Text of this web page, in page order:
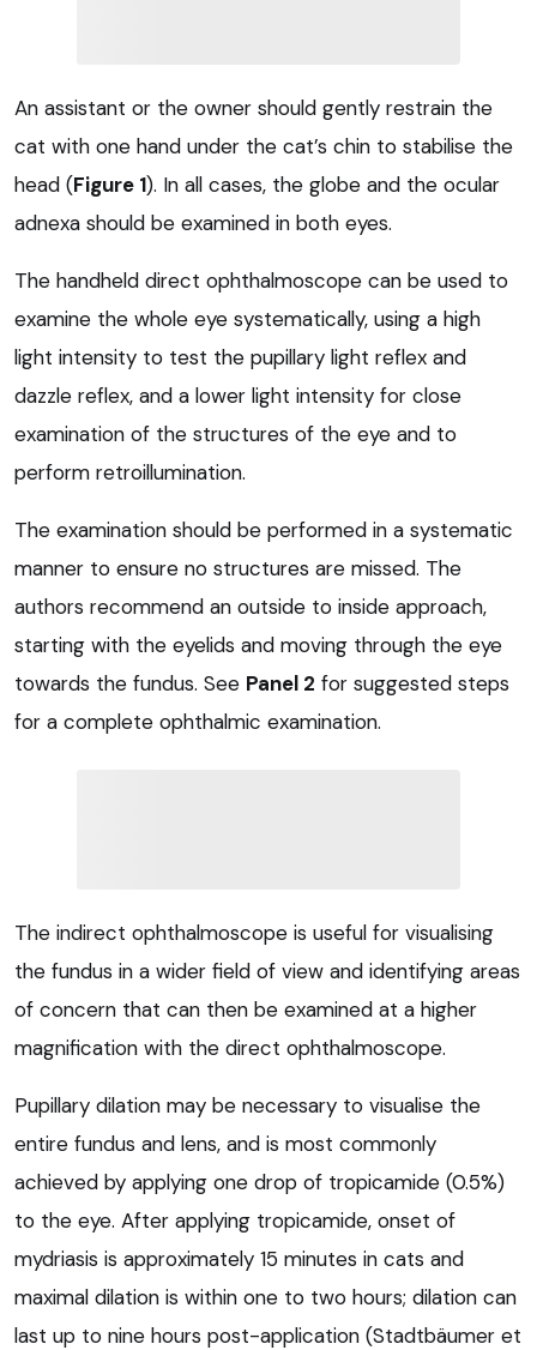
An assistant or the owner should gently restrain the
cat with one hand under the cat’s chin to stabilise the
head (Figure 1). In all cases, the globe and the ocular
adnexa should be examined in both eyes.
The handheld direct ophthalmoscope can be used to
examine the whole eye systematically, using a high
light intensity to test the pupillary light reflex and
dazzle reflex, and a lower light intensity for close
examination of the structures of the eye and to
perform retroillumination.
The examination should be performed in a systematic
manner to ensure no structures are missed. The
authors recommend an outside to inside approach,
starting with the eyelids and moving through the eye
towards the fundus. See Panel 2 for suggested steps
for a complete ophthalmic examination.
The indirect ophthalmoscope is useful for visualising
the fundus in a wider field of view and identifying areas
of concern that can then be examined at a higher
magnification with the direct ophthalmoscope.
Pupillary dilation may be necessary to visualise the
entire fundus and lens, and is most commonly
achieved by applying one drop of tropicamide (0.5%)
to the eye. After applying tropicamide, onset of
mydriasis is approximately 15 minutes in cats and
maximal dilation is within one to two hours; dilation can
last up to nine hours post-application (Stadtbäumer et